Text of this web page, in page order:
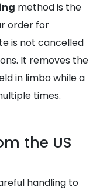
method is the
order for
is not cancelled
It removes the
in limbo while a
times.
the US
handling to